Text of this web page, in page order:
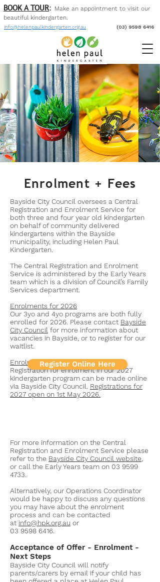
BOOK A TOUR: Make an appointment to visit our
beautiful kindergarten.
info@helenpaulkindergarten.org.au (03) 9598 6416
Enrolment + Fees
Bayside City Council oversees a Central
Registration and Enrolment Service for
both three and four year old kindergarten
on behalf of community delivered
kindergartens within the Bayside
municipality, including Helen Paul
Kindergarten.
The Central Registration and Enrolment
Service is administered by the Early Years
team which is a division of Council’s Family
Services department.
Enrolments for 2026
Our 3yo and 4yo programs are both fully
enrolled for 2026. Please contact Bayside
City Council for more information about
vacancies in Bayside, or to register for our
waitlist.
Enrolments for 2027
Registration for enrolment in our 2027
kindergarten program can be made online
via Bayside City Council. Registrations for
2027 open on 1st May 2026.
For more information on the Central
Registration and Enrolment Service please
refer to the Bayside City Council website,
or call the Early Years team on 03 9599
4733.
Alternatively, our Operations Coordinator
would be happy to discuss any questions
you may have about the enrolment
process and can be contacted
at info@hpk.org.au or
03 9598 6416.
Acceptance of Offer - Enrolment -
Next Steps
Bayside City Council will notify
parents/carers by email if your child has
Register Online Here